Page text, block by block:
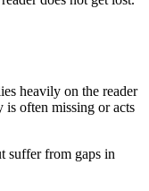
heavily on the reader
is often missing or acts
suffer from gaps in